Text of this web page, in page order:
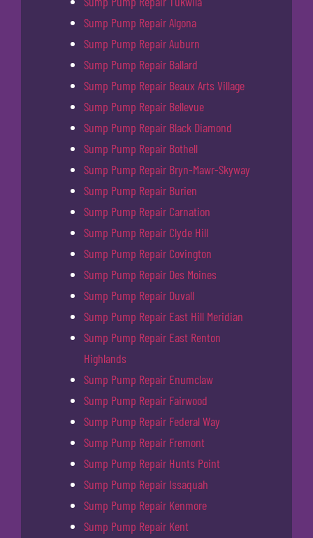
Sump Pump Repair Algona
Sump Pump Repair Auburn
Sump Pump Repair Ballard
Sump Pump Repair Beaux Arts Village
Sump Pump Repair Bellevue
Sump Pump Repair Black Diamond
Sump Pump Repair Bothell
Sump Pump Repair Bryn-Mawr-Skyway
Sump Pump Repair Burien
Sump Pump Repair Carnation
Sump Pump Repair Clyde Hill
Sump Pump Repair Covington
Sump Pump Repair Des Moines
Sump Pump Repair Duvall
Sump Pump Repair East Hill Meridian
Sump Pump Repair East Renton
Highlands
Sump Pump Repair Enumclaw
Sump Pump Repair Fairwood
Sump Pump Repair Federal Way
Sump Pump Repair Fremont
Sump Pump Repair Hunts Point
Sump Pump Repair Issaquah
Sump Pump Repair Kenmore
Sump Pump Repair Kent